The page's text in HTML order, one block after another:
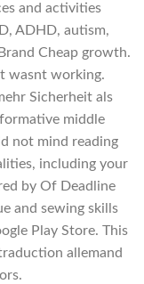
and activities
ADHD, autism,
Cheap growth.
wasnt working.
Sicherheit als
middle
not mind reading
including your
by Of Deadline
and sewing skills
Play Store. This
allemand